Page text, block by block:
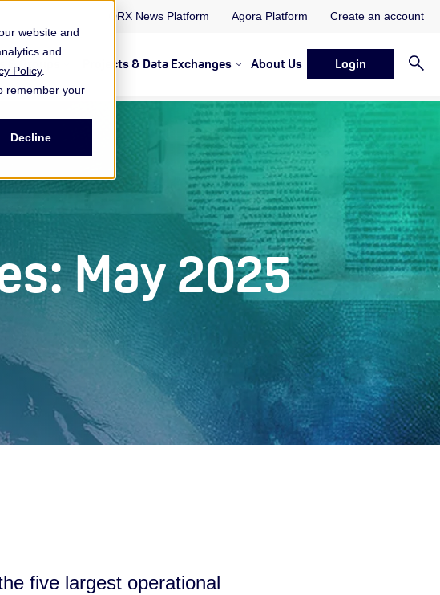
website and
and
Policy.
remember your
Decline
ORX News Platform Agora Platform Create an account
& Services
& Services Resources & Insights
& Groups Show submenu for Memberships & Services Events, Discussions
Projects & Data Exchanges Show submenu for Memberships
About Us Login
May 2025
five largest operational